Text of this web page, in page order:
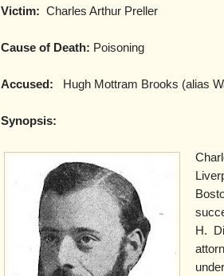
Victim: Charles Arthur Preller
Cause of Death: Poisoning
Accused: Hugh Mottram Brooks (alias
Synopsis:
H.